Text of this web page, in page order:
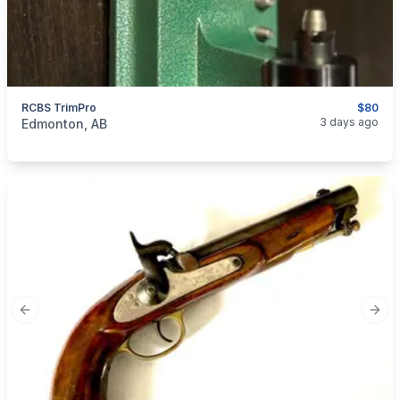
$80
RCBS TrimPro
categories:Sporting Goods
Edmonton, AB 3 days ago
Previous slide